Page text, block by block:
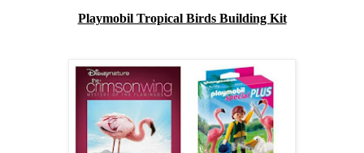
Playmobil Tropical Birds Building Kit